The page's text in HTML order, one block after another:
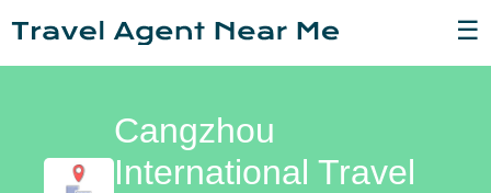
☰
Cangzhou
International Travel